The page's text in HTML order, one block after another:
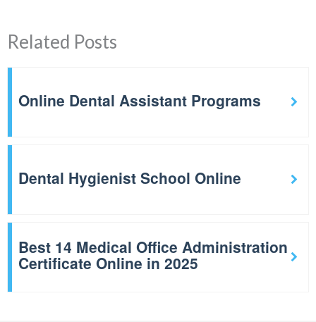
Related Posts
Online Dental Assistant Programs
Dental Hygienist School Online
Best 14 Medical Office Administration
Certificate Online in 2025